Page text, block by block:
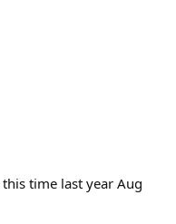
time last year Aug